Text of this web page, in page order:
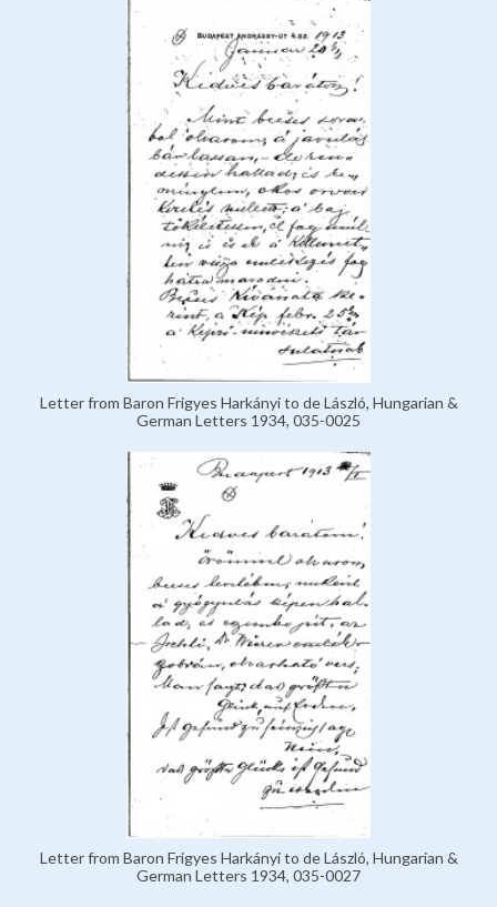
Letter from Baron Frigyes Harkányi to de László, Hungarian &
German Letters 1934, 035-0025
Letter from Baron Frigyes Harkányi to de László, Hungarian &
German Letters 1934, 035-0027